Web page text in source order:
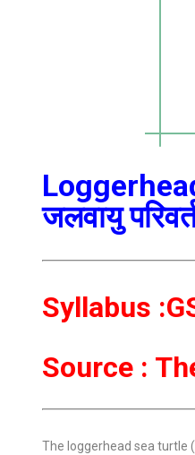
जलवायु
Syllabus
Source :
The loggerhead sea turtle